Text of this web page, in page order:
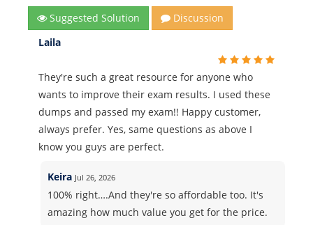
Suggested Solution
Discussion
Laila
They're such a great resource for anyone who
wants to improve their exam results. I used these
dumps and passed my exam!! Happy customer,
always prefer. Yes, same questions as above I
know you guys are perfect.
Keira Jul 26, 2026
100% right….And they're so affordable too. It's
amazing how much value you get for the price.